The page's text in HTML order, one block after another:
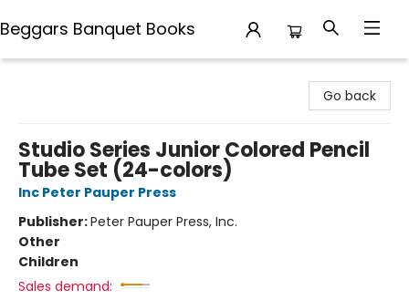
Beggars Banquet Books
Go back
Studio Series Junior Colored Pencil
Tube Set (24-colors)
Inc Peter Pauper Press
Publisher:Peter Pauper Press, Inc.
Other
Children
Sales demand: